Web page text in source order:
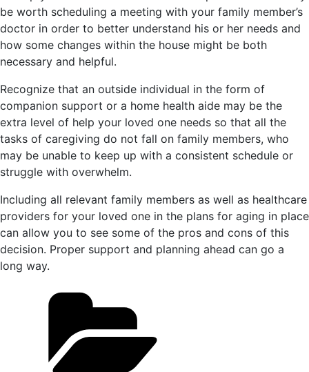
be worth scheduling a meeting with your family member’s
doctor in order to better understand his or her needs and
how some changes within the house might be both
necessary and helpful.
Recognize that an outside individual in the form of
companion support or a home health aide may be the
extra level of help your loved one needs so that all the
tasks of caregiving do not fall on family members, who
may be unable to keep up with a consistent schedule or
struggle with overwhelm.
Including all relevant family members as well as healthcare
providers for your loved one in the plans for aging in place
can allow you to see some of the pros and cons of this
decision. Proper support and planning ahead can go a
long way.